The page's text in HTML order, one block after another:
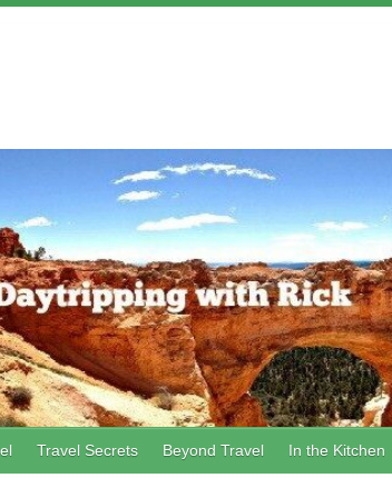
Travel Secrets Beyond Travel In the Kitchen